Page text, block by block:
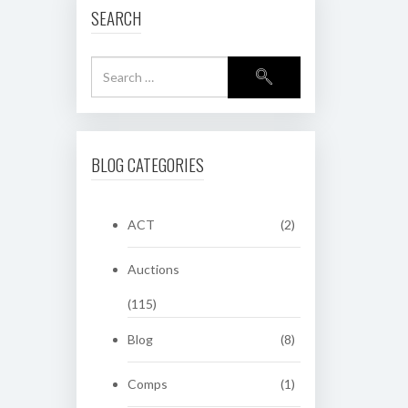
SEARCH
BLOG CATEGORIES
ACT (2)
Auctions
(115)
Blog (8)
Comps (1)